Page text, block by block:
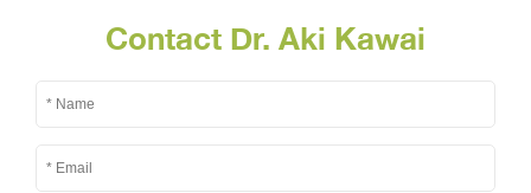
Contact Dr. Aki Kawai